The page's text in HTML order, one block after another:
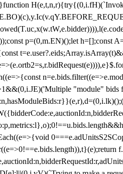
p=(0,m.EN)();let h=[];const
"module" bids